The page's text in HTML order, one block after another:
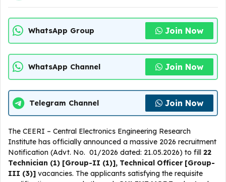
WhatsApp Group Join Now
WhatsApp Channel Join Now
Telegram Channel Join Now
The CEERI – Central Electronics Engineering Research
Institute has officially announced a massive 2026 recruitment
Notification (Advt. No. 01/2026 dated: 21.05.2026) to fill 22
Technician (1) [Group-II (1)], Technical Officer [Group-
III (3)] vacancies. The applicants satisfying the requisite